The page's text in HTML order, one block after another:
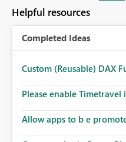
Helpful resources
Completed Ideas
Custom (Reusable) DAX
Please enable Timetravel
Allow apps to b e